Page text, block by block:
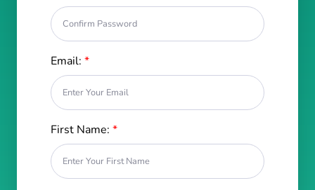
Email: *
First Name: *